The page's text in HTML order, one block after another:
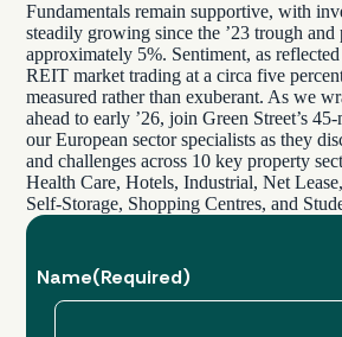
Fundamentals remain supportive, with
steadily growing since the ’23 trough and
approximately 5%. Sentiment, as
REIT market trading at a circa five
measured rather than exuberant. As we
ahead to early ’26, join Green Street’s
our European sector specialists as they
and challenges across 10 key property
Health Care, Hotels, Industrial, Net
Self-Storage, Shopping Centres, and
Name(Required)